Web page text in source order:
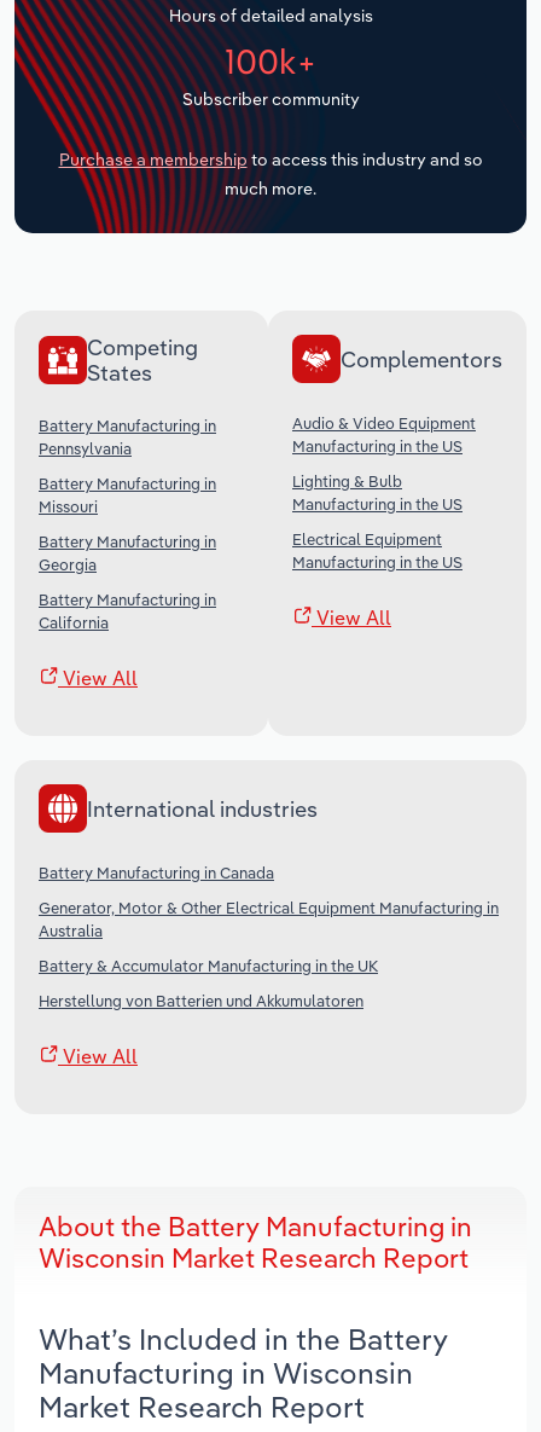
Hours of detailed analysis
100k+
Subscriber community
Purchase a membership to access this industry and so
much more.
Competing
States
Battery Manufacturing in
Pennsylvania
Battery Manufacturing in
Missouri
Battery Manufacturing in
Georgia
Battery Manufacturing in
California
View All
Complementors
Audio & Video Equipment
Manufacturing in the US
Lighting & Bulb
Manufacturing in the US
Electrical Equipment
Manufacturing in the US
View All
International industries
Battery Manufacturing in Canada
Generator, Motor & Other Electrical Equipment Manufacturing in
Australia
Battery & Accumulator Manufacturing in the UK
Herstellung von Batterien und Akkumulatoren
View All
About the Battery Manufacturing in
Wisconsin Market Research Report
What’s Included in the Battery
Manufacturing in Wisconsin
Market Research Report
Transportation and Warehousing
Utilities
Wholesale Trade